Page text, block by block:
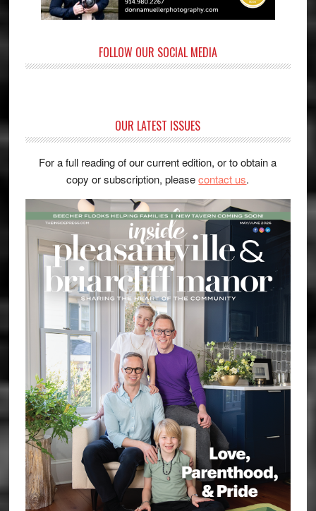
FOLLOW OUR SOCIAL MEDIA
OUR LATEST ISSUES
For a full reading of our current edition, or to obtain a
copy or subscription, pleasecontact us.